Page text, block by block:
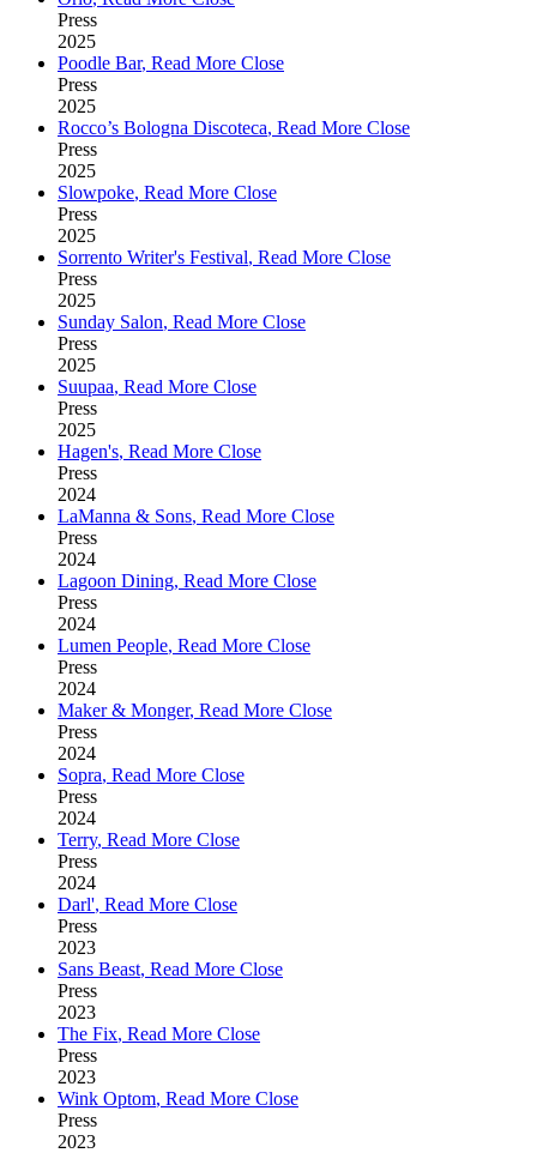
Press
2025
Poodle Bar, Read More Close
Press
2025
Rocco’s Bologna Discoteca, Read More Close
Press
2025
Slowpoke, Read More Close
Press
2025
Sorrento Writer's Festival, Read More Close
Press
2025
Sunday Salon, Read More Close
Press
2025
Suupaa, Read More Close
Press
2025
Hagen's, Read More Close
Press
2024
LaManna & Sons, Read More Close
Press
2024
Lagoon Dining, Read More Close
Press
2024
Lumen People, Read More Close
Press
2024
Maker & Monger, Read More Close
Press
2024
Sopra, Read More Close
Press
2024
Terry, Read More Close
Press
2024
Darl', Read More Close
Press
2023
Sans Beast, Read More Close
Press
2023
The Fix, Read More Close
Press
2023
Wink Optom, Read More Close
Press
2023